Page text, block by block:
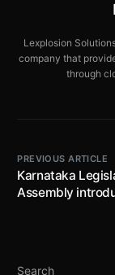
Lexplosion
company that
through
PREVIOUS ARTICLE
Karnataka
Assembly
Search